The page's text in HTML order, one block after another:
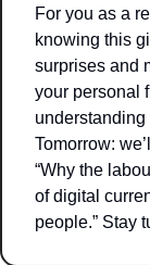
For you as a
knowing this
surprises and
your personal
understanding
Tomorrow:
“Why the
of digital
people.” Stay